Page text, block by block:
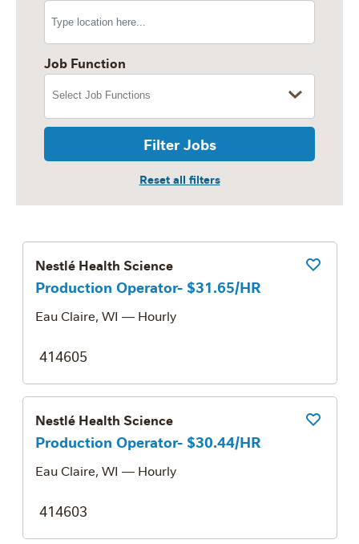
Job Function
Filter Jobs
Nestlé Health Science
Production Operator- $31.65/HR
Eau Claire, WI — Hourly
414605
Nestlé Health Science
Production Operator- $30.44/HR
Eau Claire, WI — Hourly
414603